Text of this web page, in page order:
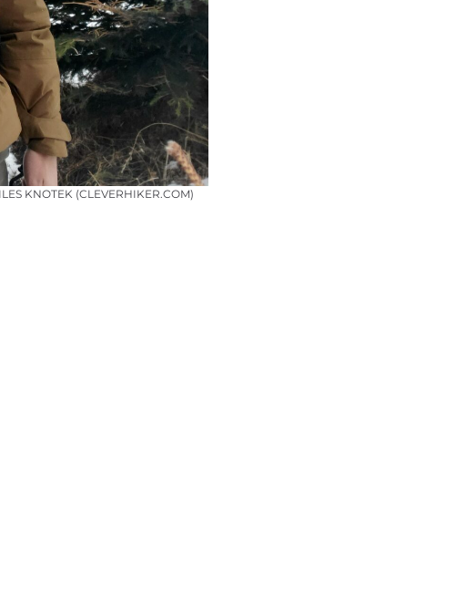
KNOTEK (CLEVERHIKER.COM)